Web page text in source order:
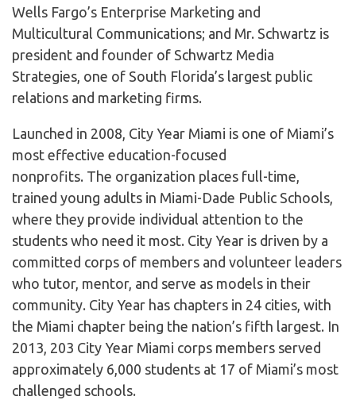
Wells Fargo’s Enterprise Marketing and
Multicultural Communications; and Mr. Schwartz is
president and founder of Schwartz Media
Strategies, one of South Florida’s largest public
relations and marketing firms.
Launched in 2008, City Year Miami is one of Miami’s
most effective education-focused
nonprofits. The organization places full-time,
trained young adults in Miami-Dade Public Schools,
where they provide individual attention to the
students who need it most. City Year is driven by a
committed corps of members and volunteer leaders
who tutor, mentor, and serve as models in their
community. City Year has chapters in 24 cities, with
the Miami chapter being the nation’s fifth largest. In
2013, 203 City Year Miami corps members served
approximately 6,000 students at 17 of Miami’s most
challenged schools.